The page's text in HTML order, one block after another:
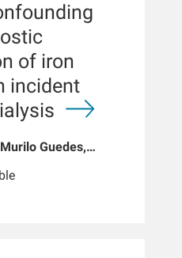
of iron
incident
Guedes,
K Chatoth,